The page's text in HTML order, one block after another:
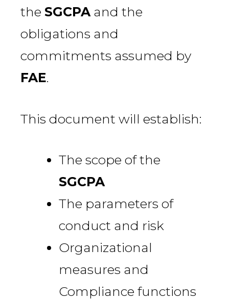
the SGCPAand the
obligations and
commitments assumed by
FAE.
This document will establish:
The scope of the
SGCPA
The parameters of
conduct and risk
Organizational
measures and
Compliance functions